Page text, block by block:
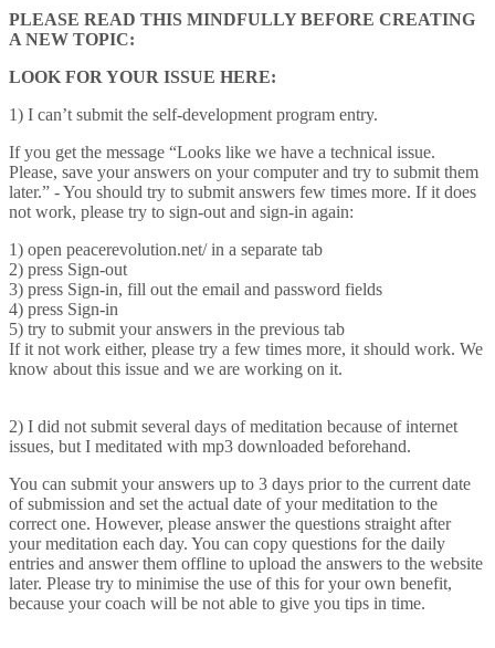
PLEASE READ THIS MINDFULLY BEFORE CREATING
A NEW TOPIC:
LOOK FOR YOUR ISSUE HERE:
1) I can’t submit the self-development program entry.
If you get the message “Looks like we have a technical issue.
Please, save your answers on your computer and try to submit them
later.” - You should try to submit answers few times more. If it does
not work, please try to sign-out and sign-in again:
1) open peacerevolution.net/ in a separate tab
2) press Sign-out
3) press Sign-in, fill out the email and password fields
4) press Sign-in
5) try to submit your answers in the previous tab
If it not work either, please try a few times more, it should work. We
know about this issue and we are working on it.
2) I did not submit several days of meditation because of internet
issues, but I meditated with mp3 downloaded beforehand.
You can submit your answers up to 3 days prior to the current date
of submission and set the actual date of your meditation to the
correct one. However, please answer the questions straight after
your meditation each day. You can copy questions for the daily
entries and answer them offline to upload the answers to the website
later. Please try to minimise the use of this for your own benefit,
because your coach will be not able to give you tips in time.